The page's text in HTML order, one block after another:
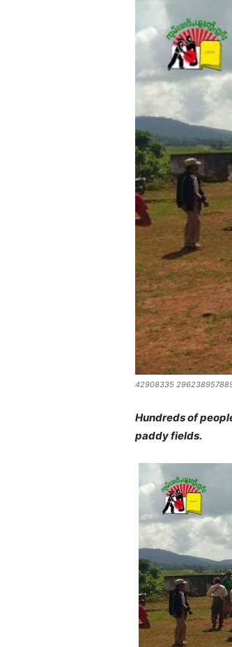
42908335
Hundreds of
paddy fields.